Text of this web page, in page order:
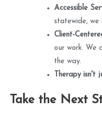
Accessible
statewide, we
Client-
our work. We
the way.
Therapy isn't
Take the Next